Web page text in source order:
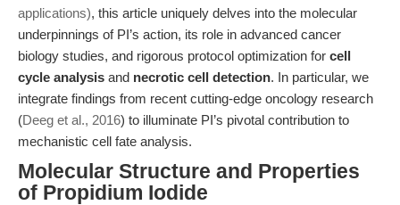
applications), this article uniquely delves into the molecular
underpinnings of PI’s action, its role in advanced cancer
biology studies, and rigorous protocol optimization for cell
cycle analysis and necrotic cell detection. In particular, we
integrate findings from recent cutting-edge oncology research
(Deeg et al., 2016) to illuminate PI’s pivotal contribution to
mechanistic cell fate analysis.
Molecular Structure and Properties
of Propidium Iodide